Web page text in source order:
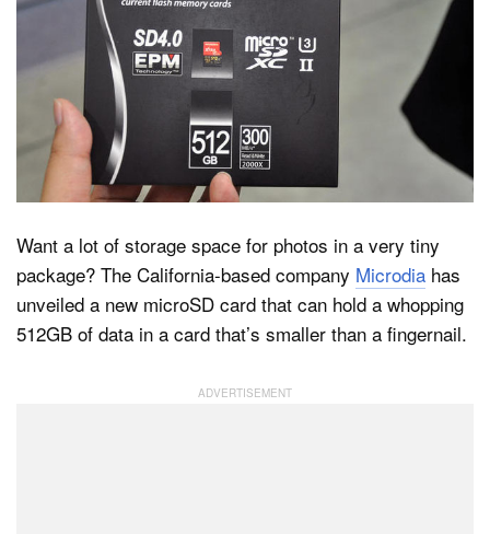
About
Dark Mode
Want a lot of storage space for photos in a very tiny
package? The California-based company Microdia has
unveiled a new microSD card that can hold a whopping
512GB of data in a card that’s smaller than a fingernail.